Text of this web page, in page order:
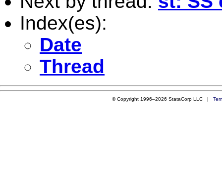
Index(es):
Date
Thread
© Copyright 1996–2026 StataCorp LLC |